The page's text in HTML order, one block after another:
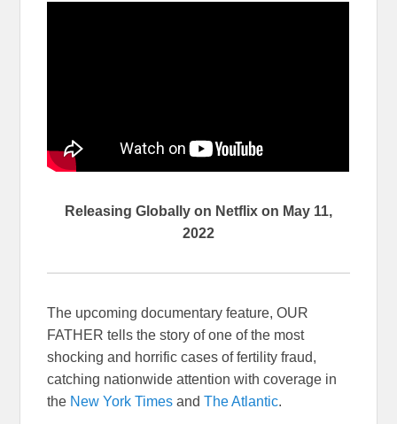
Releasing Globally on Netflix on May 11,
2022
The upcoming documentary feature, OUR
FATHER tells the story of one of the most
shocking and horrific cases of fertility fraud,
catching nationwide attention with coverage in
the New York Times andThe Atlantic.